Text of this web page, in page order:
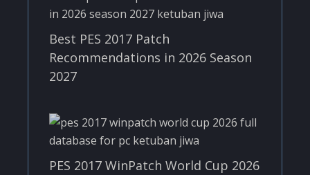
Best PES 2017 Patch
Recommendations in 2026 Season
2027
PES 2017 WinPatch World Cup 2026